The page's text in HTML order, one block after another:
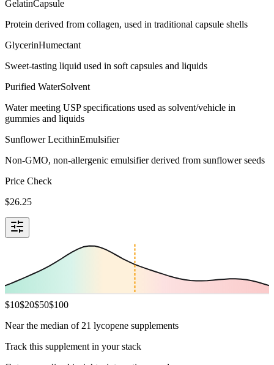
GelatinCapsule
Protein derived from collagen, used in traditional capsule shells
GlycerinHumectant
Sweet-tasting liquid used in soft capsules and liquids
Purified WaterSolvent
Water meeting USP specifications used as solvent/vehicle in
gummies and liquids
Sunflower LecithinEmulsifier
Non-GMO, non-allergenic emulsifier derived from sunflower seeds
Price Check
$26.25
$10$20$50$100
Near the median of 21 lycopene supplements
Track this supplement in your stack